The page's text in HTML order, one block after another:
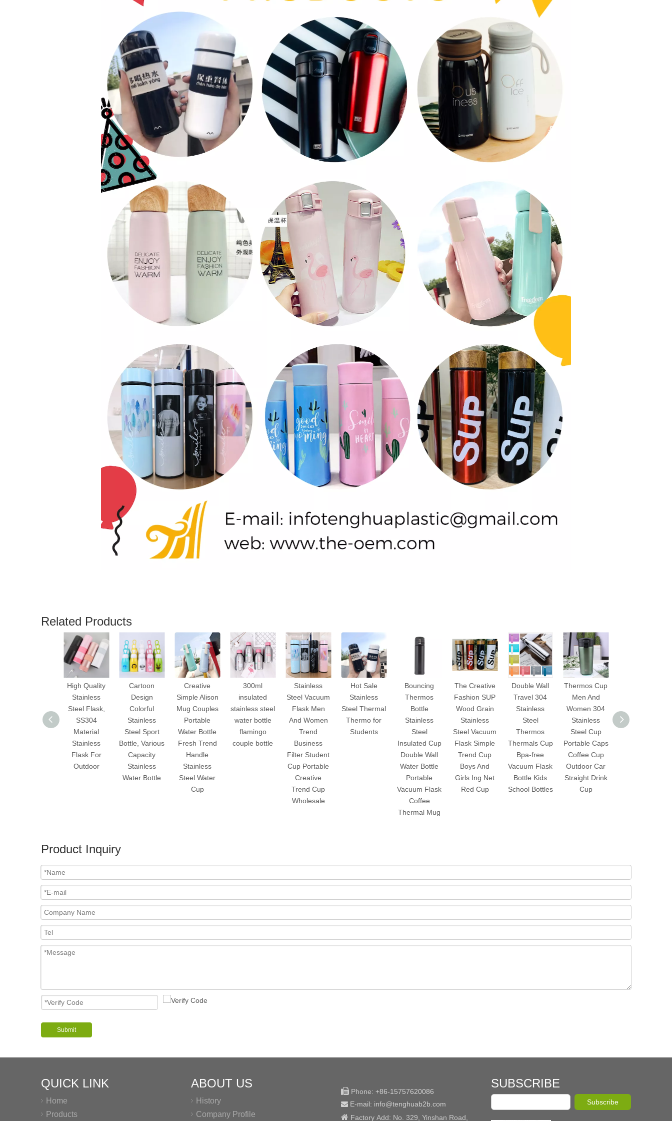
Related Products
High Quality
Stainless
Steel Flask,
SS304
Material
Stainless
Flask For
Outdoor
Cartoon
Design
Colorful
Stainless
Steel Sport
Bottle, Various
Capacity
Stainless
Water Bottle
Creative
Simple Alison
Mug Couples
Portable
Water Bottle
Fresh Trend
Handle
Stainless
Steel Water
Cup
300ml
insulated
stainless steel
water bottle
flamingo
couple bottle
Stainless
Steel Vacuum
Flask Men
And Women
Trend
Business
Filter Student
Cup Portable
Creative
Trend Cup
Wholesale
Hot Sale
Stainless
Steel Thermal
Thermo for
Students
Bouncing
Thermos
Bottle
Stainless
Steel
Insulated Cup
Double Wall
Water Bottle
Portable
Vacuum Flask
Coffee
Thermal Mug
The Creative
Fashion SUP
Wood Grain
Stainless
Steel Vacuum
Flask Simple
Trend Cup
Boys And
Girls Ing Net
Red Cup
Double Wall
Travel 304
Stainless
Steel
Thermos
Thermals Cup
Bpa-free
Vacuum Flask
Bottle Kids
School Bottles
Thermos Cup
Men And
Women 304
Stainless
Steel Cup
Portable Caps
Coffee Cup
Outdoor Car
Straight Drink
Cup
Insulated
Product Inquiry
Submit
QUICK LINK
Home
Products
ABOUT US
History
Company Profile
 Phone: +86-15757620086
 E-mail: info@tenghuab2b.com
 Factory Add: No. 329, Yinshan Road,
SUBSCRIBE
Subscribe